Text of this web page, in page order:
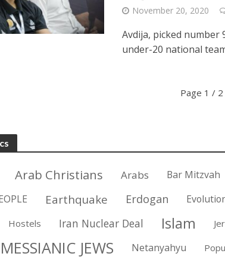
November 20, 2020
Avdija, picked number
under-20 national
Page 1 / 2
Arab Christians Arabs Bar Mitzvah
Earthquake Erdogan
Hostels Iran Nuclear Deal Islam
MESSIANIC JEWS Netanyahyu